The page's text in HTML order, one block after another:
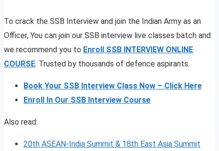
To crack the SSB Interview and join the Indian Army as an
Officer, You can join our SSB interview live classes batch and
we recommend you to Enroll SSB INTERVIEW ONLINE
COURSE. Trusted by thousands of defence aspirants.
Book Your SSB Interview Class Now – Click Here
Enroll In Our SSB Interview Course
Also read:
20th ASEAN-India Summit & 18th East Asia Summit